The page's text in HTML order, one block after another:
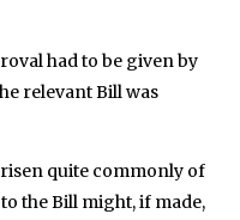
had to be given by
relevant Bill was
quite commonly of
the Bill might, if made,